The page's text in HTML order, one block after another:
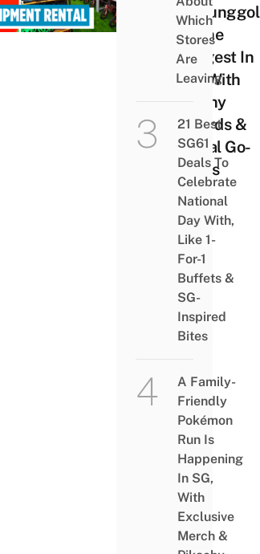
In Punggol
Is The
Largest In
SG With
Penny
Boards &
Pedal Go-
Karts
Which
Stores
Are
Leaving
21 Best
SG61
Deals To
Celebrate
National
Day With,
Like 1-
For-1
Buffets &
SG-
Inspired
Bites
A Family-
Friendly
Pokémon
Run Is
Happening
In SG,
With
Exclusive
Merch &